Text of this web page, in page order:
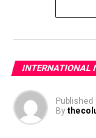
The National
Scientists have
change is
patternsthat
INTERNATIONAL
Published
By